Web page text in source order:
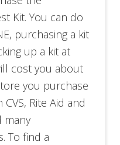
Kit. You can do
purchasing a kit
up a kit at
cost you about
you purchase
Rite Aid and
many
To find a